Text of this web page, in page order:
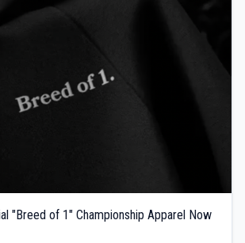
"Breed of 1" Championship Apparel Now